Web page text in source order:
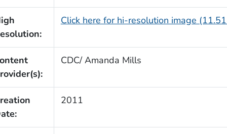
Click here for hi-resolution image
CDC/ Amanda Mills
2011